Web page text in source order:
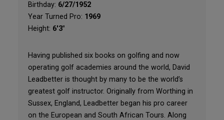
Birthday: 6/27/1952
Year Turned Pro: 1969
Height: 6'3"
Having published six books on golfing and now
operating golf academies around the world, David
Leadbetter is thought by many to be the world’s
greatest golf instructor. Originally from Worthing in
Sussex, England, Leadbetter began his pro career
on the European and South African Tours. Along